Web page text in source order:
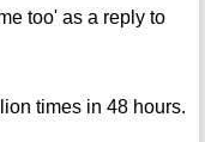
too' as a reply to
times in 48 hours.